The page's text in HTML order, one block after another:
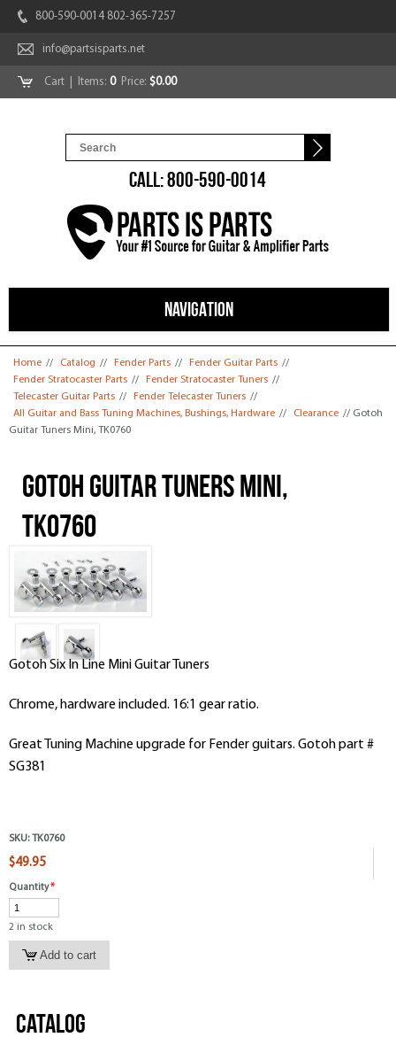
800-590-0014 802-365-7257
info@partsisparts.net
Cart | Items: 0Price: $0.00
CALL: 800-590-0014
NAVIGATION
You are here
Home // Catalog // Fender Parts // Fender Guitar Parts //
Fender Stratocaster Parts // Fender Stratocaster Tuners //
Telecaster Guitar Parts // Fender Telecaster Tuners //
All Guitar and Bass Tuning Machines, Bushings, Hardware // Clearance // Gotoh
Guitar Tuners Mini, TK0760
Gotoh Guitar Tuners Mini,
TK0760
Gotoh Six In Line Mini Guitar Tuners
Chrome, hardware included. 16:1 gear ratio.
Great Tuning Machine upgrade for Fender guitars. Gotoh part #
SG381
SKU: TK0760
$49.95
Quantity*
2 in stock
Catalog